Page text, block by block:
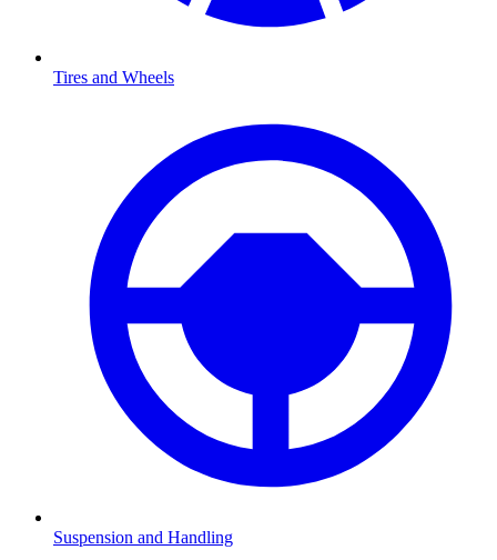
Tires and Wheels
Suspension and Handling